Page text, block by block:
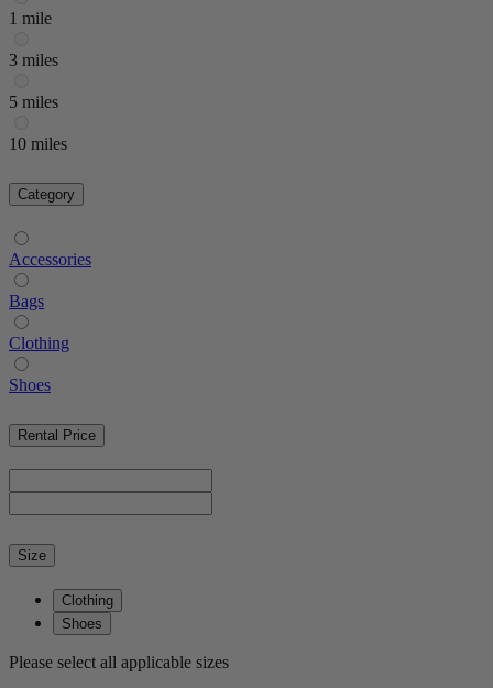
1 mile
3 miles
5 miles
10 miles
Category
Accessories
Bags
Clothing
Shoes
Rental Price
Size
Clothing
Shoes
Please select all applicable sizes